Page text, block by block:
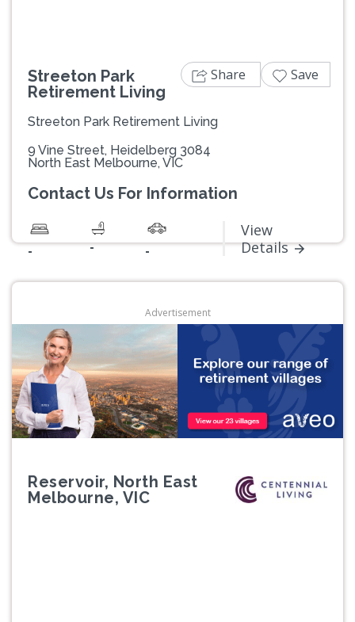
Streeton Park
Retirement Living
Streeton Park Retirement Living
9 Vine Street, Heidelberg 3084
North East Melbourne, VIC
Contact Us For Information
- - -
View
Details
Share Save
Advertisement
Reservoir, North East
Melbourne, VIC